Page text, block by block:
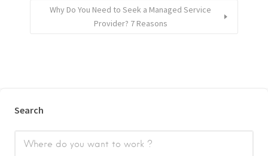
Why Do You Need to Seek a Managed Service
Provider? 7 Reasons
Search